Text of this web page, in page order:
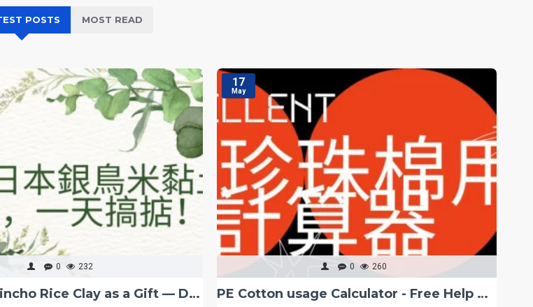
POSTS MOST READ
0 232
Japanese Gincho Rice Clay as a Gift — Done in One Day
17
May
0 260
PE Cotton usage Calculator - Free Help Tips